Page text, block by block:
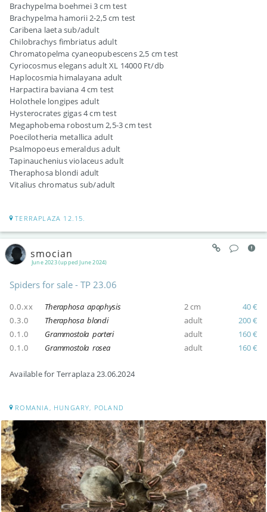
Brachypelma boehmei 3 cm test
Brachypelma hamorii 2-2,5 cm test
Caribena laeta sub/adult
Chilobrachys fimbriatus adult
Chromatopelma cyaneopubescens 2,5 cm test
Cyriocosmus elegans adult XL 14000 Ft/db
Haplocosmia himalayana adult
Harpactira baviana 4 cm test
Holothele longipes adult
Hysterocrates gigas 4 cm test
Megaphobema robostum 2,5-3 cm test
Poecilotheria metallica adult
Psalmopoeus emeraldus adult
Tapinauchenius violaceus adult
Theraphosa blondi adult
Vitalius chromatus sub/adult
TERRAPLAZA 12.15.
June 2023 (upped June 2024)
smocian
Spiders for sale - TP 23.06
0.0.xx Theraphosa apophysis 2 cm
40 €
0.3.0
Theraphosa blondi adult
200 €
0.1.0
Grammostola porteri adult
160 €
0.1.0
Grammostola rosea adult 160 €
Available for Terraplaza 23.06.2024
ROMANIA, HUNGARY, POLAND